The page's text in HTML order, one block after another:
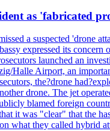
as 'fabricated
a suspected 'drone
expressed its
launched an
Halle Airport, an
the?drone
drone. The jet
blamed foreign
it was "clear" that the
what they called hybrid